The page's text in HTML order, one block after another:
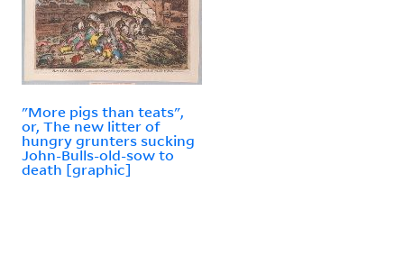
"More pigs than teats",
or, The new litter of
hungry grunters sucking
John-Bulls-old-sow to
death [graphic]